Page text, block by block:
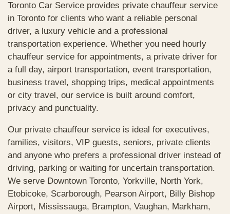
Toronto Car Service provides private chauffeur service
in Toronto for clients who want a reliable personal
driver, a luxury vehicle and a professional
transportation experience. Whether you need hourly
chauffeur service for appointments, a private driver for
a full day, airport transportation, event transportation,
business travel, shopping trips, medical appointments
or city travel, our service is built around comfort,
privacy and punctuality.
Our private chauffeur service is ideal for executives,
families, visitors, VIP guests, seniors, private clients
and anyone who prefers a professional driver instead of
driving, parking or waiting for uncertain transportation.
We serve Downtown Toronto, Yorkville, North York,
Etobicoke, Scarborough, Pearson Airport, Billy Bishop
Airport, Mississauga, Brampton, Vaughan, Markham,